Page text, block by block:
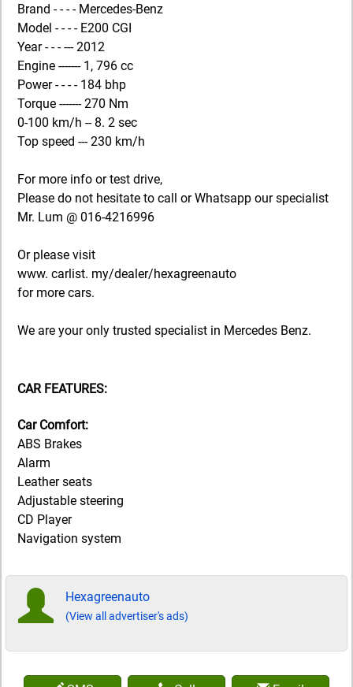
Brand - - - - Mercedes-Benz
Model - - - - E200 CGI
Year - - - --- 2012
Engine ------- 1, 796 cc
Power - - - - 184 bhp
Torque ------- 270 Nm
0-100 km/h -- 8. 2 sec
Top speed --- 230 km/h
For more info or test drive,
Please do not hesitate to call or Whatsapp our specialist
Mr. Lum @ 016-4216996
Or please visit
www. carlist. my/dealer/hexagreenauto
for more cars.
We are your only trusted specialist in Mercedes Benz.
CAR FEATURES:
Car Comfort:
ABS Brakes
Alarm
Leather seats
Adjustable steering
CD Player
Navigation system
Hexagreenauto
(View all advertiser's ads)